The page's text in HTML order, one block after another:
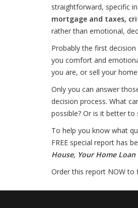
straightforward, specific
mortgage and taxes,
rather than emotional,
Probably the first
you comfort and
you are, or sell your
Only you can answer
decision process. What
possible? Or is it better to
To help you know what
FREE special report has
House, Your Home Loan
Order this report NOW